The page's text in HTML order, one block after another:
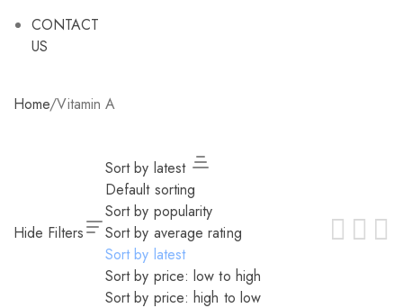
CONTACT
US
Home/Vitamin A
Hide Filters
Sort by latest
Default sorting
Sort by popularity
Sort by average rating
Sort by latest
Sort by price: low to high
Sort by price: high to low